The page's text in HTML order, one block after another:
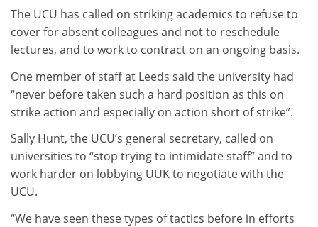
The UCU has called on striking academics to refuse to
cover for absent colleagues and not to reschedule
lectures, and to work to contract on an ongoing basis.
One member of staff at Leeds said the university had
“never before taken such a hard position as this on
strike action and especially on action short of strike”.
Sally Hunt, the UCU’s general secretary, called on
universities to “stop trying to intimidate staff” and to
work harder on lobbying UUK to negotiate with the
UCU.
“We have seen these types of tactics before in efforts